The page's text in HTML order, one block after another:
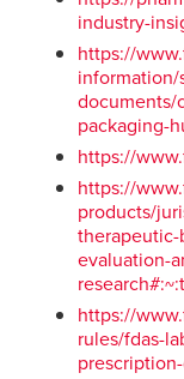
industry-
https://
documents/
packaging-
https://
https://
products/
evaluation-
https://
rules/fdas-